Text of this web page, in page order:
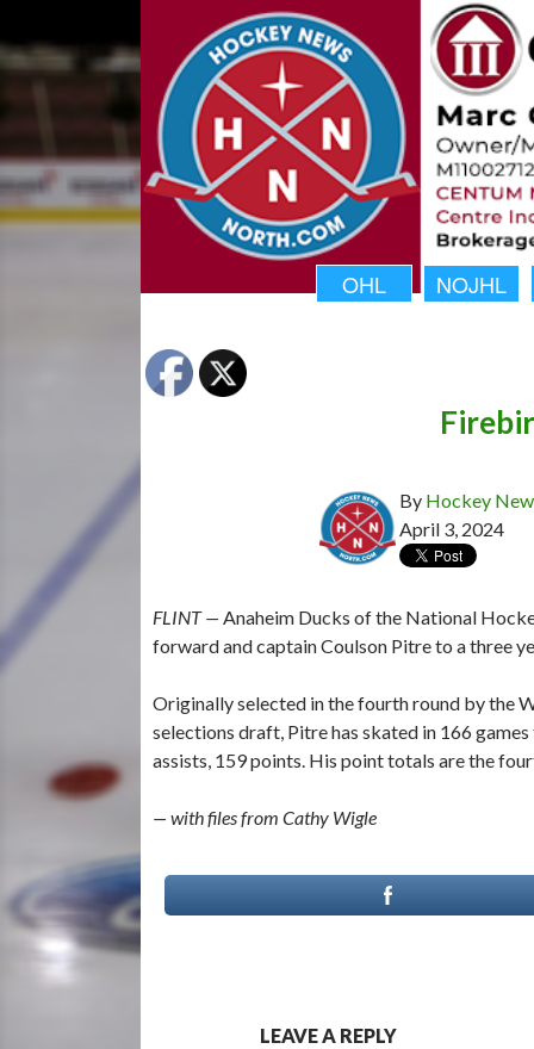
OHL NOJHL
By Hockey
April 3, 2024
FLINT — Anaheim Ducks of the National
forward and captain Coulson Pitre to a three
Originally selected in the fourth round by the
selections draft, Pitre has skated in 166
assists, 159 points. His point totals are the
— with files from Cathy Wigle
LEAVE A REPLY